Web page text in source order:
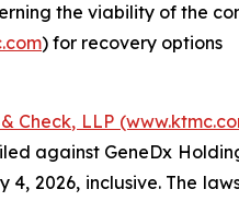
the viability of the
) for recovery options
Check, LLP
against GeneDx
2026, inclusive. The